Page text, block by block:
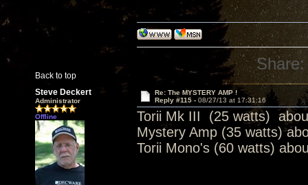
Back to top
Share:
Steve Deckert
Administrator
Offline
Re: The MYSTERY AMP !
Reply #115 - 08/27/13 at 17:31:16
Torii Mk III (25 watts)
Mystery Amp (35 watts)
Torii Mono's (60 watts)